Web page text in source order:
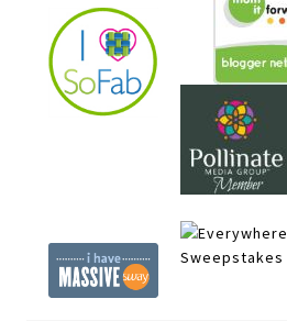
Sweepstakes